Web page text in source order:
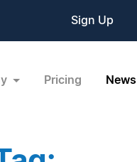
Sign Up
Pricing News